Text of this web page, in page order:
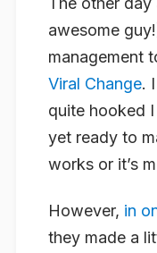
awesome
management
Viral Change.
quite hooked
yet ready to
works or it’s
However, in
they made a